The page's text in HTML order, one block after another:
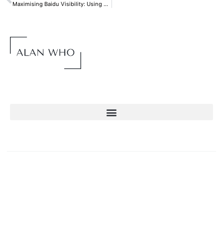
Maximising Baidu Visibility: Using Chinese Proxies: Connect with Chinese IPs for Superior SEO Performance